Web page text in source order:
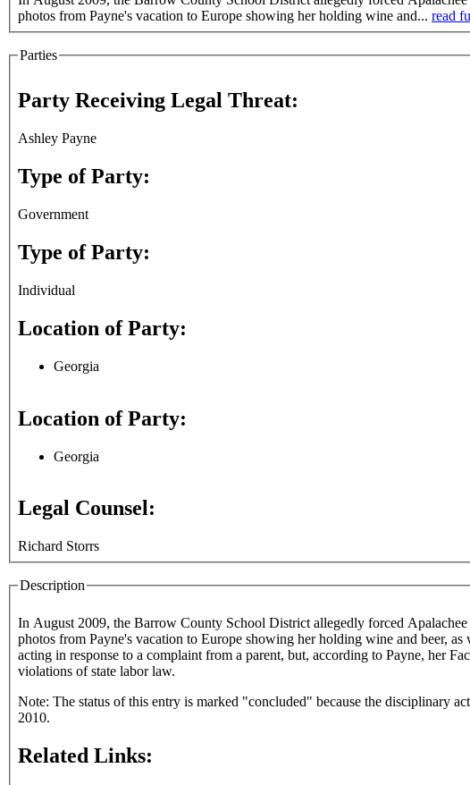
photos from Payne's vacation to Europe showing her holding wine and... read
Parties
Party Receiving Legal Threat:
Ashley Payne
Type of Party:
Government
Type of Party:
Individual
Location of Party:
Georgia
Location of Party:
Georgia
Legal Counsel:
Richard Storrs
Description
In August 2009, the Barrow County School District allegedly forced Apalachee High School English teacher Ashley Payne to resign over postings on her Facebook page.
photos from Payne's vacation to Europe showing her holding wine and beer,
acting in response to a complaint from a parent, but, according to Payne, her
violations of state labor law.
Note: The status of this entry is marked "concluded" because the disciplinary
2010.
Related Links: